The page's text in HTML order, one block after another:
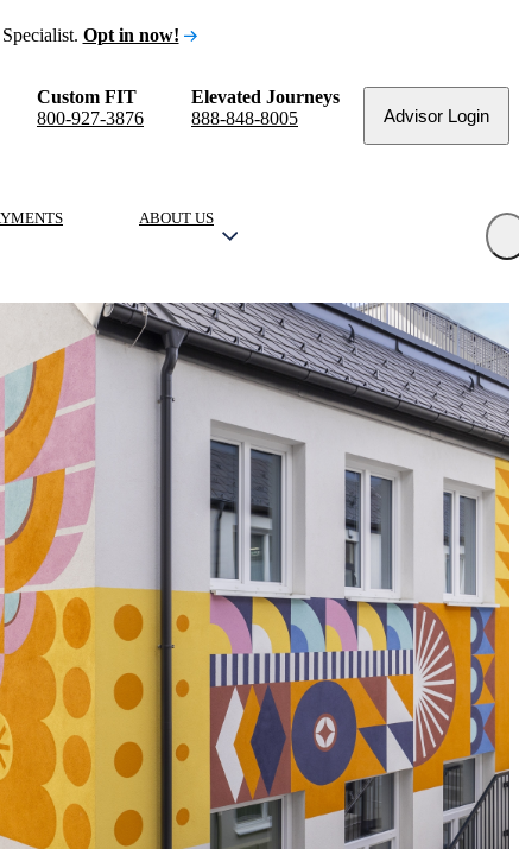
Opt in now!
Custom FIT
800-927-3876
Elevated Journeys
888-848-8005
Advisor Login
ABOUT US